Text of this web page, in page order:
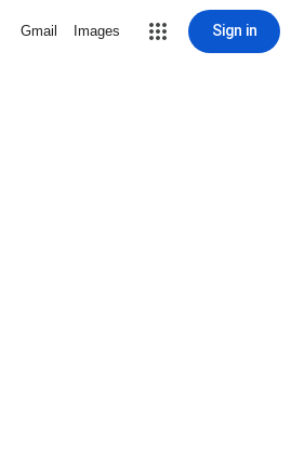
Gmail Images Sign in